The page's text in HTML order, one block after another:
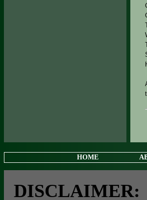
HOME
DISCLAIMER: